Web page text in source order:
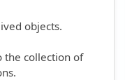
objects.
the collection of